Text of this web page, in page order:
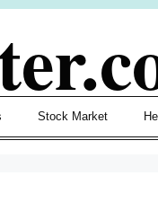
Stock Market